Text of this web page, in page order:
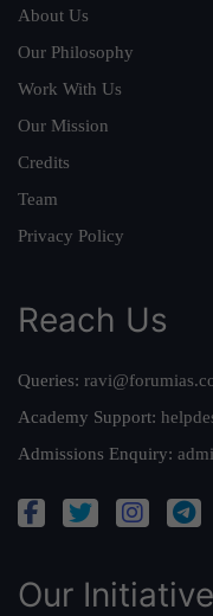
About Us
Our Philosophy
Work With Us
Our Mission
Credits
Team
Privacy Policy
Reach Us
Queries:
Academy Support:
Admissions Enquiry:
Our